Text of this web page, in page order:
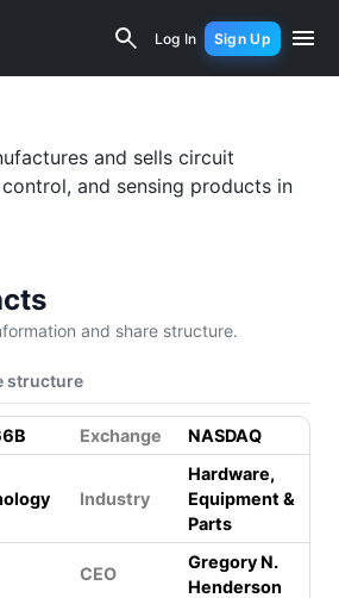
Log In Sign Up
Financial Analysis
and sells circuit
and sensing products in
and share structure.
structure
Exchange NASDAQ
Industry
Hardware,
Equipment &
Parts
CEO
Gregory N.
Henderson